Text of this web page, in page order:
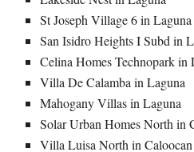
St Joseph Village 6 in Laguna
San Isidro Heights I Subd in
Celina Homes Technopark in
Villa De Calamba in Laguna
Mahogany Villas in Laguna
Solar Urban Homes North in
Villa Luisa North in Caloocan